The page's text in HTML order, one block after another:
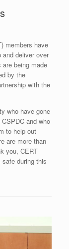
members have
deliver over
being made
by the
with the
who have gone
and who
to help out
are more than
you, CERT
during this